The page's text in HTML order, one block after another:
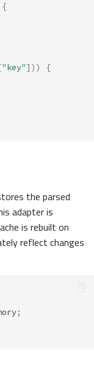
{
"key"]))
{
the parsed
adapter is
is rebuilt on
reflect changes
;